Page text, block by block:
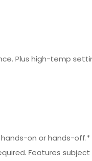
Plus high-temp
on or hands-
Features